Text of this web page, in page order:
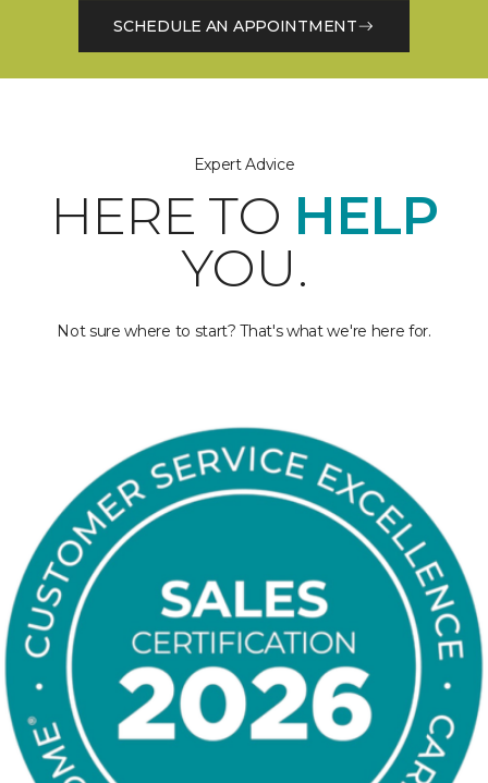
SCHEDULE AN APPOINTMENT
Expert Advice
HERE TO HELP
YOU.
Not sure where to start? That's what we're here for.